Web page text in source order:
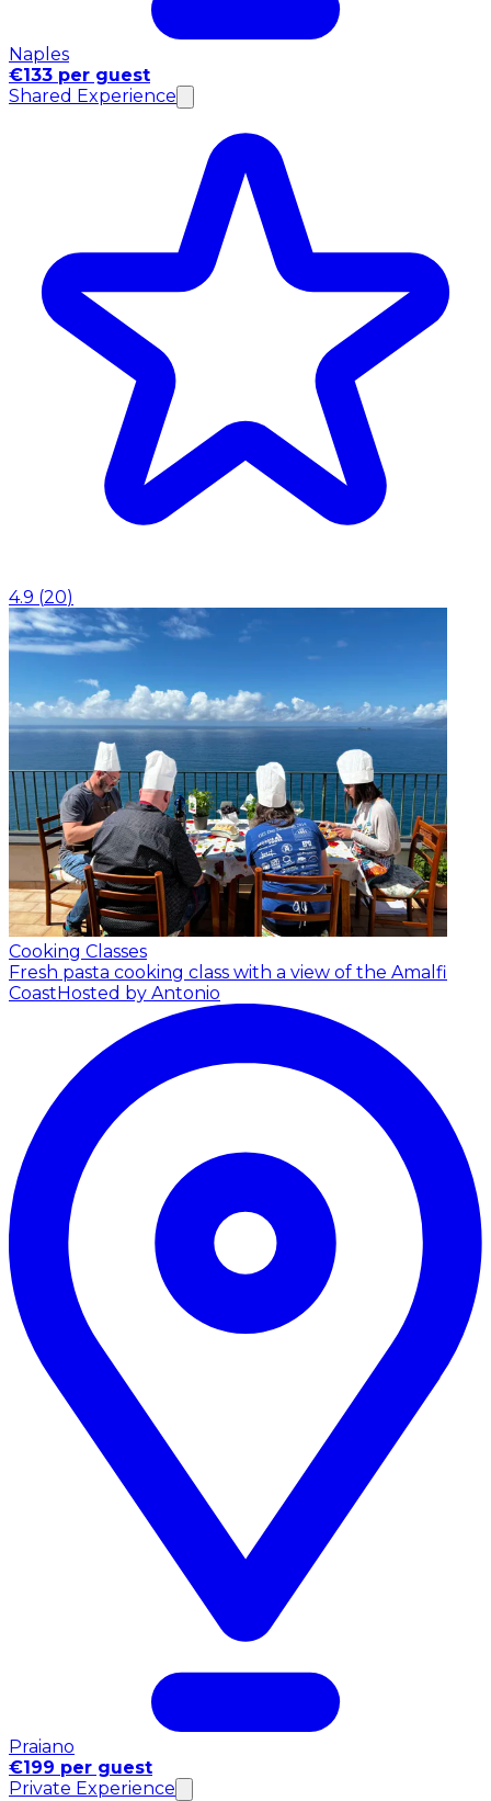
Naples
€133 per guest
Shared Experience
4.9 (20)
Cooking Classes
Fresh pasta cooking class with a view of the Amalfi
Coast Hosted by Antonio
Praiano
€199 per guest
Private Experience